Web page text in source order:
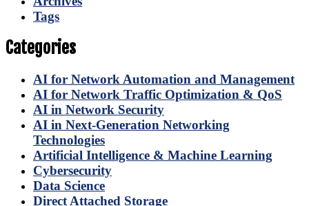
Tags
Categories
AI for Network Automation and Management
AI for Network Traffic Optimization & QoS
AI in Network Security
AI in Next-Generation Networking
Technologies
Artificial Intelligence & Machine Learning
Cybersecurity
Data Science
Direct Attached Storage